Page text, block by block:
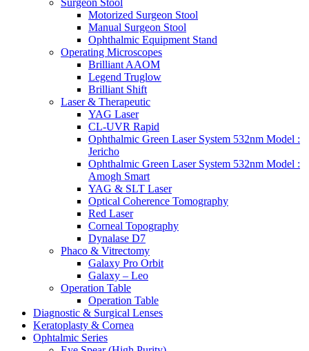
Surgeon Stool
Motorized Surgeon Stool
Manual Surgeon Stool
Ophthalmic Equipment Stand
Operating Microscopes
Brilliant AAOM
Legend Truglow
Brilliant Shift
Laser & Therapeutic
YAG Laser
CL-UVR Rapid
Ophthalmic Green Laser System 532nm Model :
Jericho
Ophthalmic Green Laser System 532nm Model :
Amogh Smart
YAG & SLT Laser
Optical Coherence Tomography
Red Laser
Corneal Topography
Dynalase D7
Phaco & Vitrectomy
Galaxy Pro Orbit
Galaxy – Leo
Operation Table
Operation Table
Diagnostic & Surgical Lenses
Keratoplasty & Cornea
Ophtalmic Series